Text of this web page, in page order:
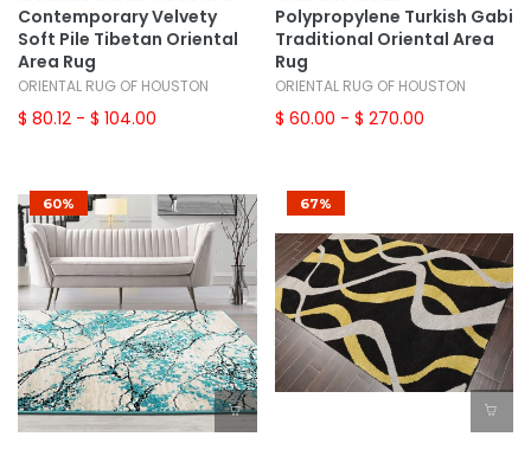
Contemporary Velvety
Soft Pile Tibetan Oriental
Area Rug
ORIENTAL RUG OF HOUSTON
$ 80.12 - $ 104.00
Polypropylene Turkish Gabi
Traditional Oriental Area
Rug
ORIENTAL RUG OF HOUSTON
$ 60.00 - $ 270.00
60% 67%